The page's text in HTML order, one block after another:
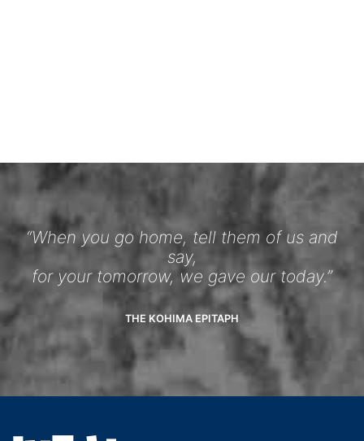
“When you go home, tell them of us and
say,
for your tomorrow, we gave our today.”
THE KOHIMA EPITAPH